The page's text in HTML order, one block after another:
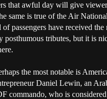
that awful day will give
same is true of the Air
passengers have received
posthumous tributes, but it is
the most notable is
Daniel Lewin, an
commando, who is